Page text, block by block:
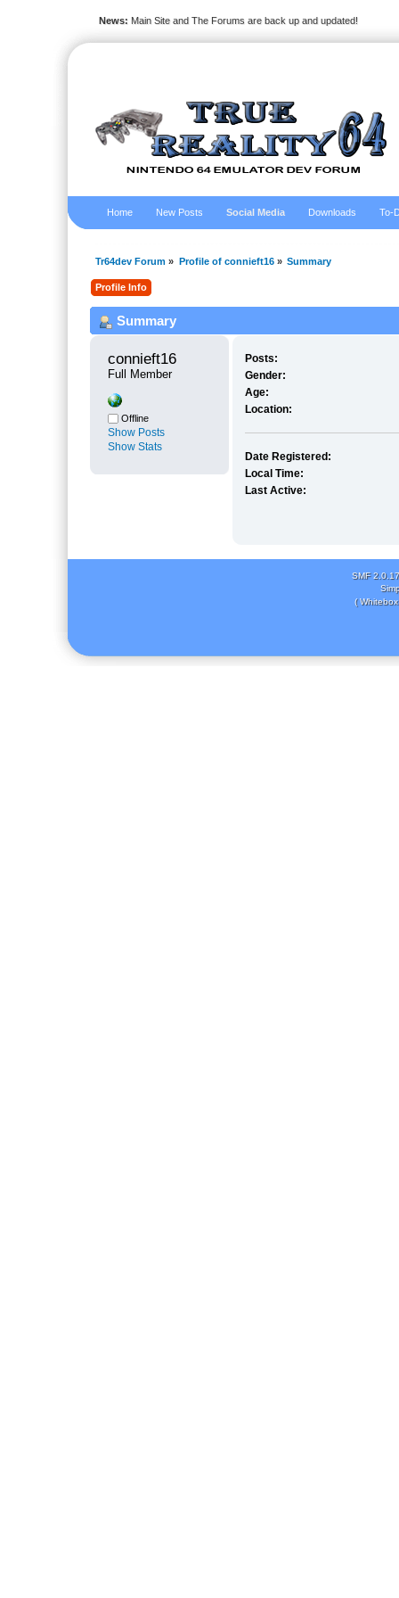
News: Main Site and The Forums are back up and updated!
Home New Posts Social Media Downloads To-
Tr64dev Forum » Profile of connieft16» Summary
Profile Info
Summary
connieft16
Full Member
Offline
Show Posts
Show Stats
Posts:
Gender:
Age:
Location:
Date Registered:
Local Time:
Last Active:
SMF 2.0.17
(